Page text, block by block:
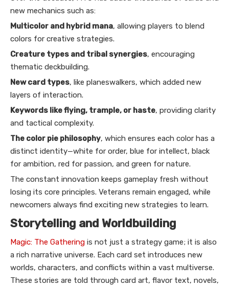
new mechanics such as:
Multicolor and hybrid mana, allowing players to blend
colors for creative strategies.
Creature types and tribal synergies, encouraging
thematic deckbuilding.
New card types, like planeswalkers, which added new
layers of interaction.
Keywords like flying, trample, or haste, providing clarity
and tactical complexity.
The color pie philosophy, which ensures each color has a
distinct identity—white for order, blue for intellect, black
for ambition, red for passion, and green for nature.
The constant innovation keeps gameplay fresh without
losing its core principles. Veterans remain engaged, while
newcomers always find exciting new strategies to learn.
Storytelling and Worldbuilding
Magic: The Gathering is not just a strategy game; it is also
a rich narrative universe. Each card set introduces new
worlds, characters, and conflicts within a vast multiverse.
These stories are told through card art, flavor text, novels,